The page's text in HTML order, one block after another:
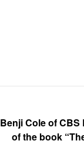
Benji Cole of
of the book